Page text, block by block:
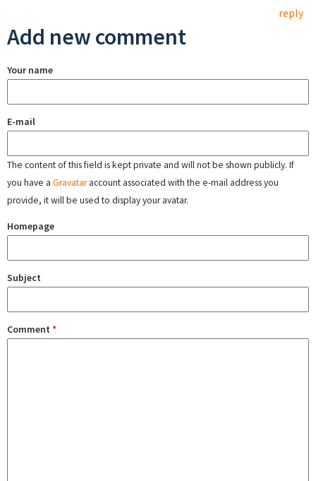
reply
Add new comment
Your name
E-mail
The content of this field is kept private and will not be shown publicly. If
you have a Gravataraccount associated with the e-mail address you
provide, it will be used to display your avatar.
Homepage
Subject
Comment *